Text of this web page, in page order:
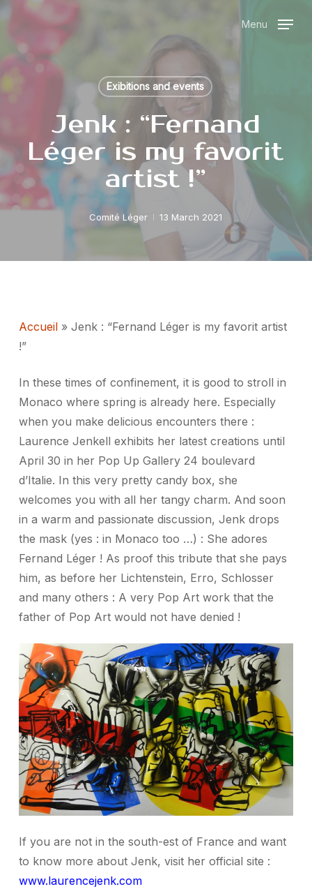
Menu
Exibitions and events
Jenk : “Fernand
Léger is my favorit
artist !”
Comité Léger 13 March 2021
Accueil» Jenk : “Fernand Léger is my favorit artist
!”
In these times of confinement, it is good to stroll in
Monaco where spring is already here. Especially
when you make delicious encounters there :
Laurence Jenkell exhibits her latest creations until
April 30 in her Pop Up Gallery 24 boulevard
d’Italie. In this very pretty candy box, she
welcomes you with all her tangy charm. And soon
in a warm and passionate discussion, Jenk drops
the mask (yes : in Monaco too …) : She adores
Fernand Léger ! As proof this tribute that she pays
him, as before her Lichtenstein, Erro, Schlosser
and many others : A very Pop Art work that the
father of Pop Art would not have denied !
If you are not in the south-est of France and want
to know more about Jenk, visit her official site :
www.laurencejenk.com